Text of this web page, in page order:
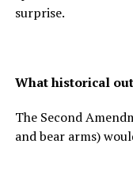
surprise.
What historical
The Second
and bear arms)